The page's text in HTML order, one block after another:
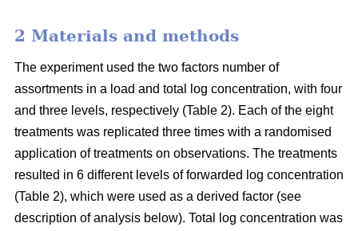
2 Materials and methods
The experiment used the two factors number of
assortments in a load and total log concentration, with four
and three levels, respectively (Table 2). Each of the eight
treatments was replicated three times with a randomised
application of treatments on observations. The treatments
resulted in 6 different levels of forwarded log concentration
(Table 2), which were used as a derived factor (see
description of analysis below). Total log concentration was